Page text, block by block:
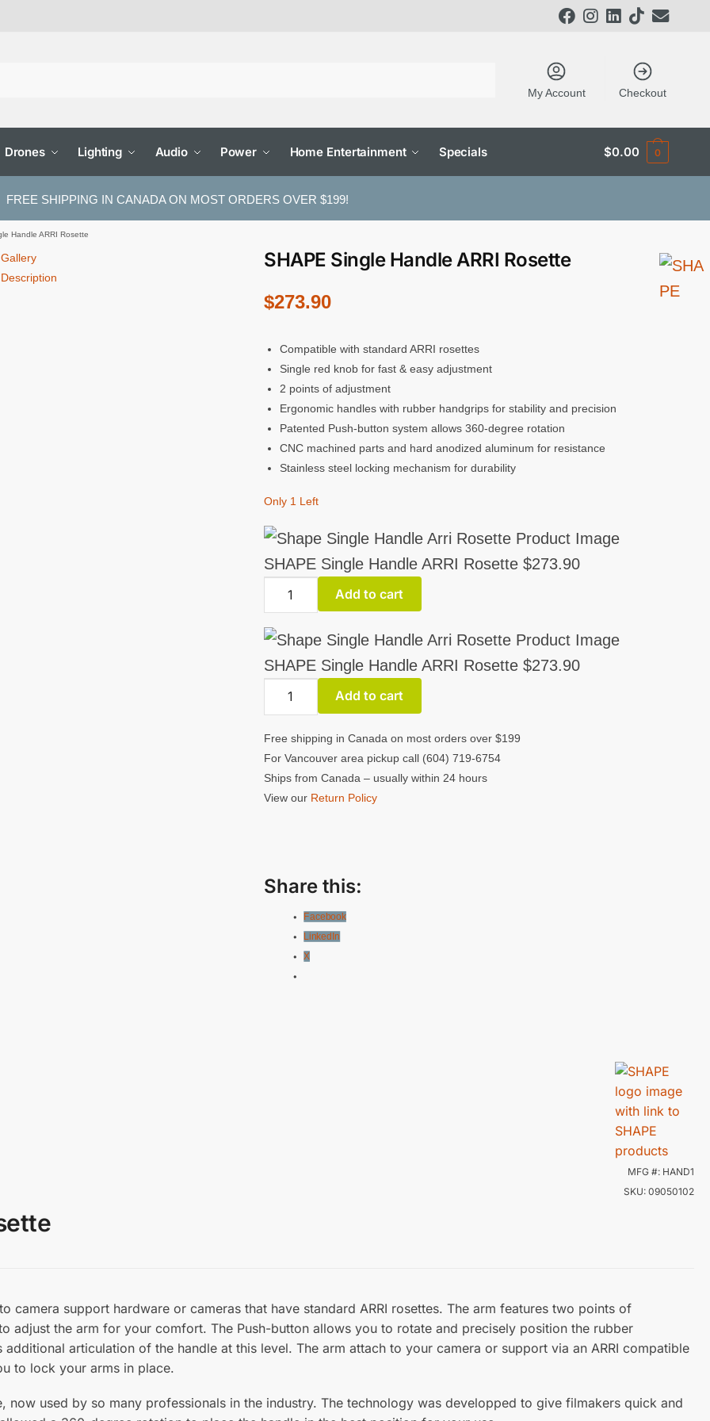
My Account Checkout
Drones Lighting Audio Power Home Entertainment Specials $0.00 0
FREE SHIPPING IN CANADA ON MOST ORDERS OVER $199!
Handle ARRI Rosette
SHAPE Single Handle ARRI Rosette
$273.90
Compatible with standard ARRI rosettes
Single red knob for fast & easy adjustment
2 points of adjustment
Ergonomic handles with rubber handgrips for stability and precision
Patented Push-button system allows 360-degree rotation
CNC machined parts and hard anodized aluminum for resistance
Stainless steel locking mechanism for durability
Only 1 Left
SHAPE Single Handle ARRI Rosette $273.90
SHAPE
Single
Handle
ARRI
Rosette
quantity
Add to cart
SHAPE Single Handle ARRI Rosette $273.90
SHAPE
Single
Handle
ARRI
Rosette
Add to cart
Free shipping in Canada on most orders over $199
For Vancouver area pickup call (604) 719-6754
Ships from Canada – usually within 24 hours
View our Return Policy
Share this:
Facebook
LinkedIn
X
Gallery
Description
MFG #: HAND1
SKU: 09050102
camera support hardware or cameras that have standard ARRI rosettes. The arm features two points of
adjust the arm for your comfort. The Push-button allows you to rotate and precisely position the rubber
articulation of the handle at this level. The arm attach to your camera or support via an ARRI compatible
to lock your arms in place.
now used by so many professionals in the industry. The technology was developped to give filmakers quick and